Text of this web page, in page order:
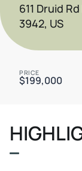
611 Druid
3942, US
PRICE
$199,000